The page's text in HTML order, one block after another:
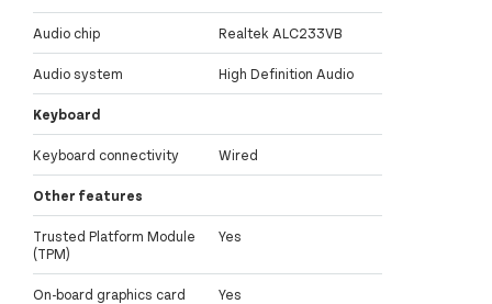
Audio chip Realtek ALC233VB
Audio system High Definition Audio
Keyboard
Keyboard connectivity Wired
Other features
Trusted Platform Module
(TPM)
Yes
On-board graphics card Yes